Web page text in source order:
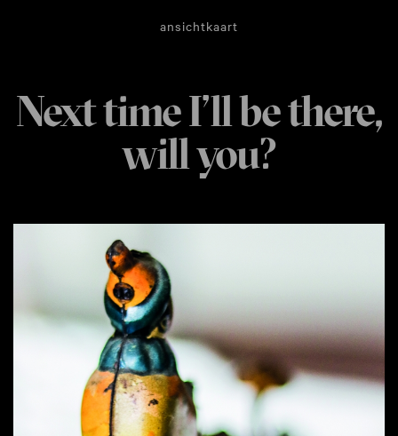
ansichtkaart
Next time I’ll be there,
will you?